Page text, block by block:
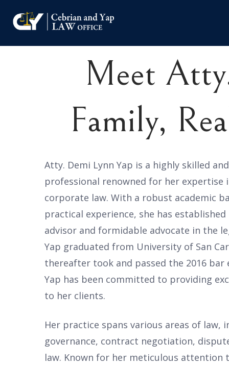
Meet
Family,
Atty. Demi Lynn Yap is a highly skilled
professional renowned for her expertise
corporate law. With a robust academic
practical experience, she has
advisor and formidable advocate in the
Yap graduated from University of San
thereafter took and passed the 2016 bar
Yap has been committed to providing
to her clients.
Her practice spans various areas of law,
governance, contract negotiation,
law. Known for her meticulous attention